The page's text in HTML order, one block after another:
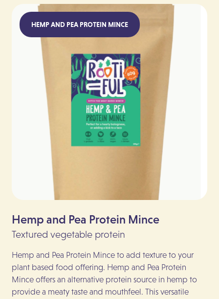
HEMP AND PEA PROTEIN MINCE
Hemp and Pea Protein Mince
Textured vegetable protein
Hemp and Pea Protein Mince to add texture to your
plant based food offering. Hemp and Pea Protein
Mince offers an alternative protein source in hemp to
provide a meaty taste and mouthfeel. This versatile